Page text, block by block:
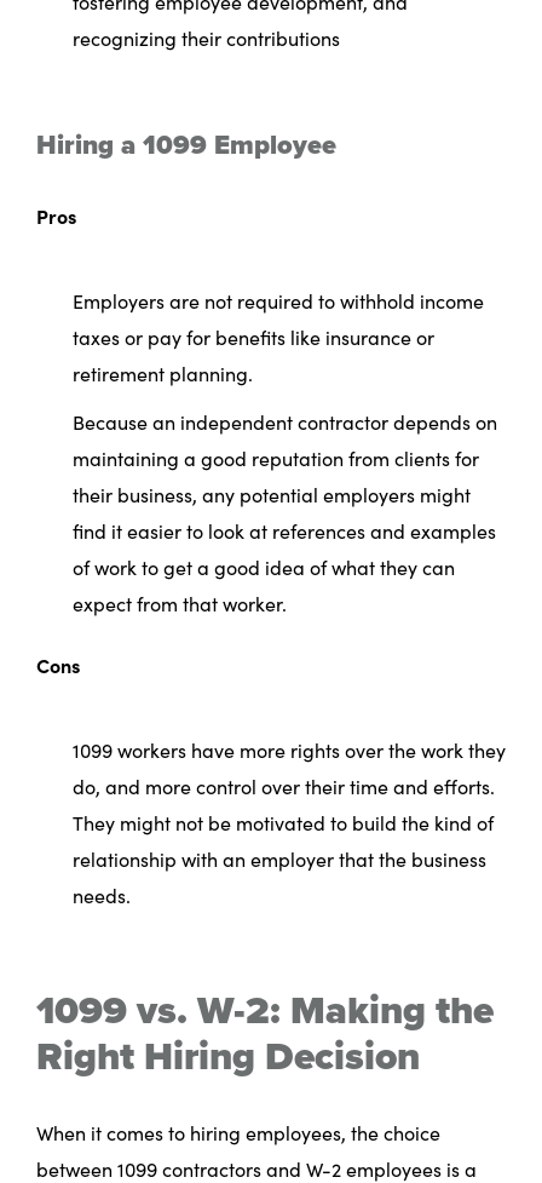
recognizing their contributions
Hiring a 1099 Employee
Pros
Employers are not required to withhold income
taxes or pay for benefits like insurance or
retirement planning.
Because an independent contractor depends on
maintaining a good reputation from clients for
their business, any potential employers might
find it easier to look at references and examples
of work to get a good idea of what they can
expect from that worker.
Cons
1099 workers have more rights over the work they
do, and more control over their time and efforts.
They might not be motivated to build the kind of
relationship with an employer that the business
needs.
1099 vs. W-2: Making the
Right Hiring Decision
When it comes to hiring employees, the choice
between 1099 contractors and W-2 employees is a